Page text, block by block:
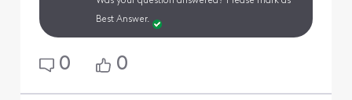
Best Answer.
0 0